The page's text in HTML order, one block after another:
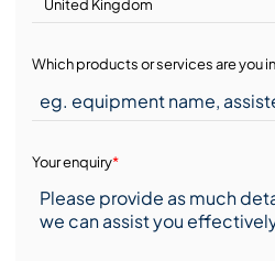
Which products or services are you
Your enquiry*